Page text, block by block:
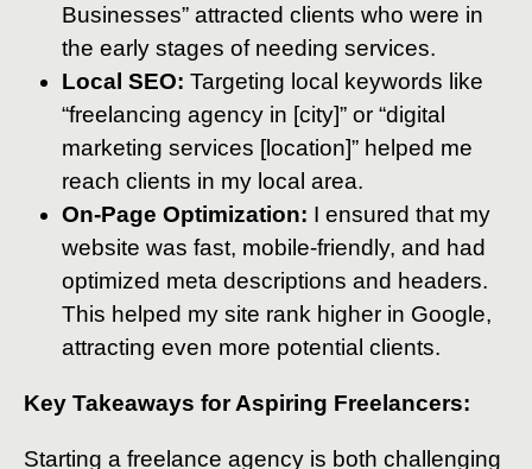
Businesses” attracted clients who were in
the early stages of needing services.
Local SEO: Targeting local keywords like
“freelancing agency in [city]” or “digital
marketing services [location]” helped me
reach clients in my local area.
On-Page Optimization: I ensured that my
website was fast, mobile-friendly, and had
optimized meta descriptions and headers.
This helped my site rank higher in Google,
attracting even more potential clients.
Key Takeaways for Aspiring Freelancers:
Starting a freelance agency is both challenging